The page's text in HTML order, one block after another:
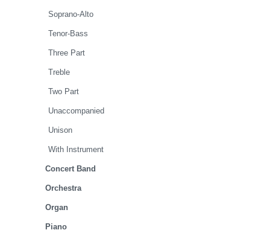
Soprano-Alto
Tenor-Bass
Three Part
Treble
Two Part
Unaccompanied
Unison
With Instrument
Concert Band
Orchestra
Organ
Piano